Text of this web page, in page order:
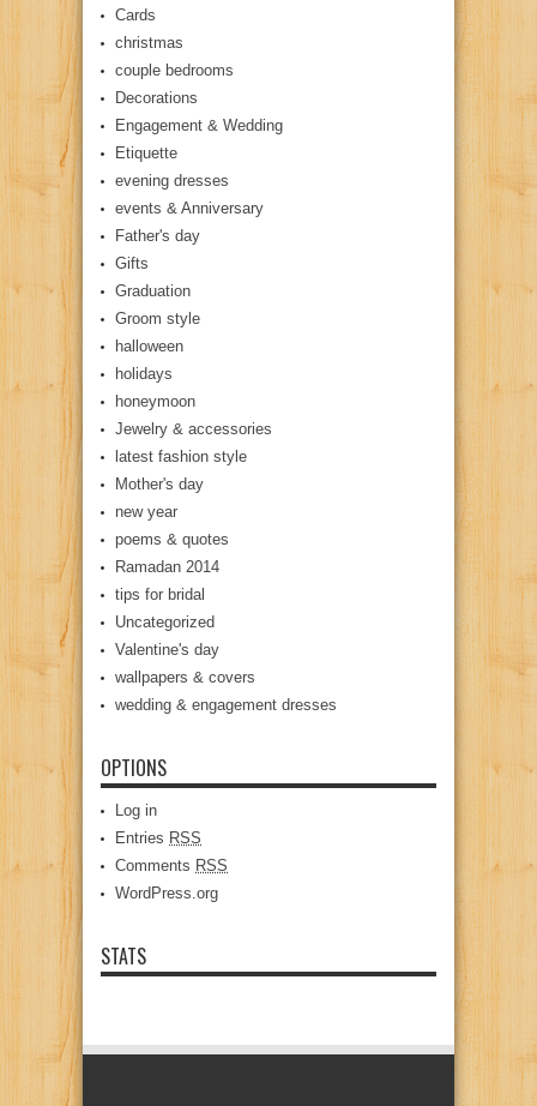
Cards
christmas
couple bedrooms
Decorations
Engagement & Wedding
Etiquette
evening dresses
events & Anniversary
Father's day
Gifts
Graduation
Groom style
halloween
holidays
honeymoon
Jewelry & accessories
latest fashion style
Mother's day
new year
poems & quotes
Ramadan 2014
tips for bridal
Uncategorized
Valentine's day
wallpapers & covers
wedding & engagement dresses
OPTIONS
Log in
Entries RSS
Comments RSS
WordPress.org
STATS